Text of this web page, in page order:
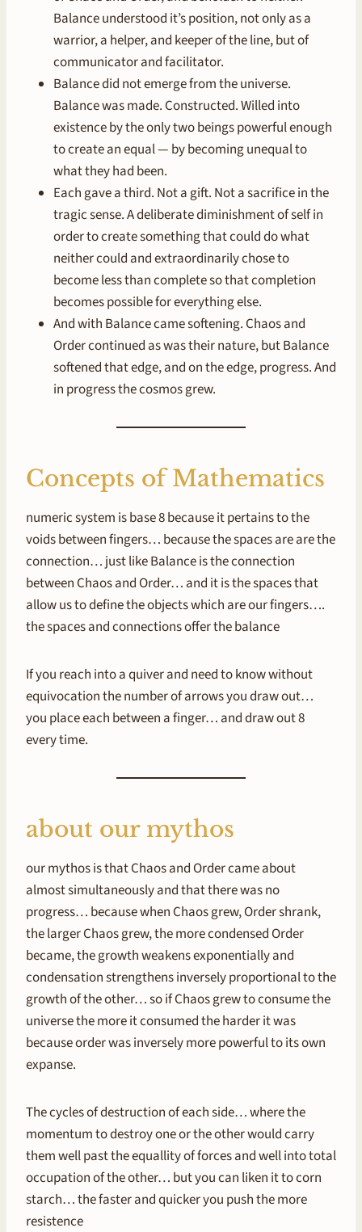
Balance understood it’s position, not only as a
warrior, a helper, and keeper of the line, but of
communicator and facilitator.
Balance did not emerge from the universe.
Balance was made. Constructed. Willed into
existence by the only two beings powerful enough
to create an equal — by becoming unequal to
what they had been.
Each gave a third. Not a gift. Not a sacrifice in the
tragic sense. A deliberate diminishment of self in
order to create something that could do what
neither could and extraordinarily chose to
become less than complete so that completion
becomes possible for everything else.
And with Balance came softening. Chaos and
Order continued as was their nature, but Balance
softened that edge, and on the edge, progress. And
in progress the cosmos grew.
Concepts of Mathematics
numeric system is base 8 because it pertains to the
voids between fingers… because the spaces are are the
connection… just like Balance is the connection
between Chaos and Order… and it is the spaces that
allow us to define the objects which are our fingers….
the spaces and connections offer the balance
If you reach into a quiver and need to know without
equivocation the number of arrows you draw out…
you place each between a finger… and draw out 8
every time.
about our mythos
our mythos is that Chaos and Order came about
almost simultaneously and that there was no
progress… because when Chaos grew, Order shrank,
the larger Chaos grew, the more condensed Order
became, the growth weakens exponentially and
condensation strengthens inversely proportional to the
growth of the other… so if Chaos grew to consume the
universe the more it consumed the harder it was
because order was inversely more powerful to its own
expanse.
The cycles of destruction of each side… where the
momentum to destroy one or the other would carry
them well past the equallity of forces and well into total
occupation of the other… but you can liken it to corn
starch… the faster and quicker you push the more
resistence